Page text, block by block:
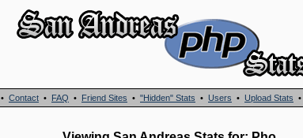
• Contact • FAQ • Friend Sites • "Hidden" Stats • Users • Upload Stats •